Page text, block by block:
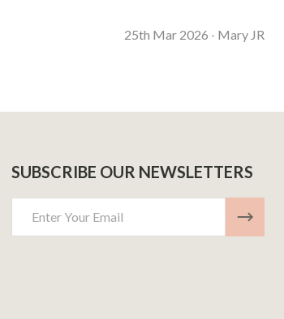
25th Mar 2026 - Mary JR
SUBSCRIBE OUR NEWSLETTERS
Address